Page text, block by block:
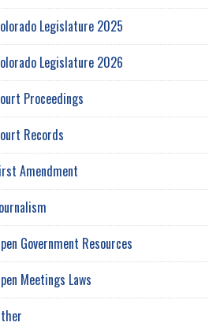
Legislature 2025
Legislature 2026
Proceedings
Records
Amendment
Government Resources
Meetings Laws